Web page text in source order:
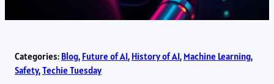
Categories: Blog, Future of AI, History of AI, Machine Learning
Safety, Techie Tuesday